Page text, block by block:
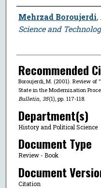
Author
Mehrzad Boroujerdi,
Science and
Recommended
Boroujerdi, M. (2001). Review
State in the Modernization
Bulletin, 35(1), pp. 117-118.
Department(s)
History and Political Science
Document Type
Review - Book
Document
Citation